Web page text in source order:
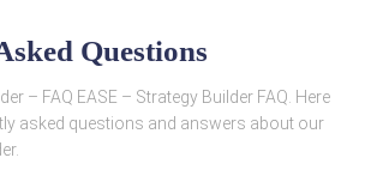
Questions
– FAQ EASE – Strategy Builder FAQ. Here
asked questions and answers about our